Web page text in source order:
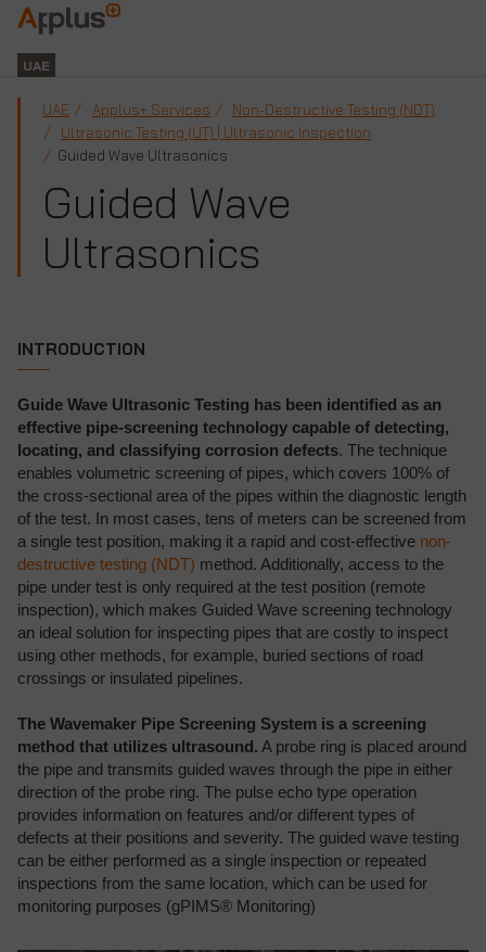
Applus+
GROUP
UAE
UAE Applus+ Services
Non-Destructive Testing (NDT)
Ultrasonic Testing (UT) | Ultrasonic Inspection
Guided Wave Ultrasonics
Guided Wave
Ultrasonics
INTRODUCTION
Guide Wave Ultrasonic Testing has been identified as an
effective pipe-screening technology capable of detecting,
locating, and classifying corrosion defects. The technique
enables volumetric screening of pipes, which covers 100% of
the cross-sectional area of the pipes within the diagnostic length
of the test. In most cases, tens of meters can be screened from
a single test position, making it a rapid and cost-effective non-
destructive testing (NDT) method. Additionally, access to the
pipe under test is only required at the test position (remote
inspection), which makes Guided Wave screening technology
an ideal solution for inspecting pipes that are costly to inspect
using other methods, for example, buried sections of road
crossings or insulated pipelines.
The Wavemaker Pipe Screening System is a screening
method that utilizes ultrasound. A probe ring is placed around
the pipe and transmits guided waves through the pipe in either
direction of the probe ring. The pulse echo type operation
provides information on features and/or different types of
defects at their positions and severity. The guided wave testing
can be either performed as a single inspection or repeated
inspections from the same location, which can be used for
monitoring purposes (gPIMS® Monitoring)